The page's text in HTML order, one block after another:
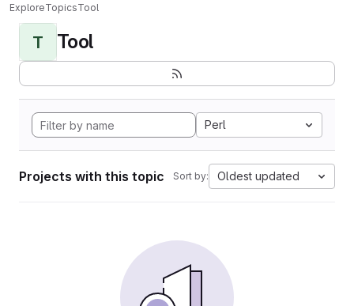
ExploreTopicsTool
T Tool
Perl
Projects with this topic Sort by: Oldest updated